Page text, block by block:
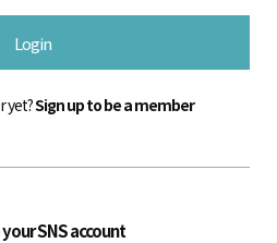
Login
yet?Sign up to be a member
SNS account